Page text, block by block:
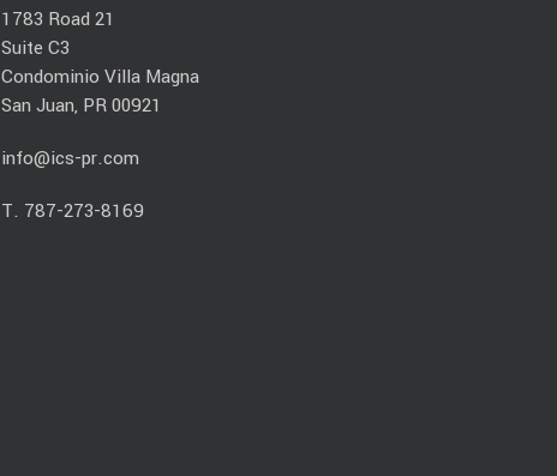
1783 Road 21
Suite C3
Condominio Villa Magna
San Juan, PR 00921
info@ics-pr.com
T. 787-273-8169